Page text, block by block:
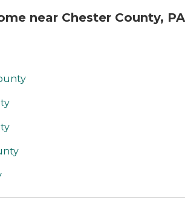
near Chester County, PA